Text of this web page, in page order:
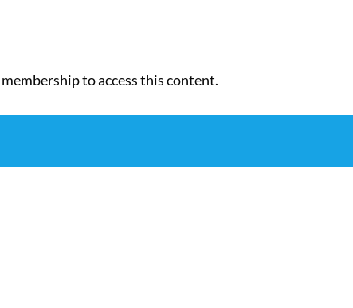
membership to access this content.